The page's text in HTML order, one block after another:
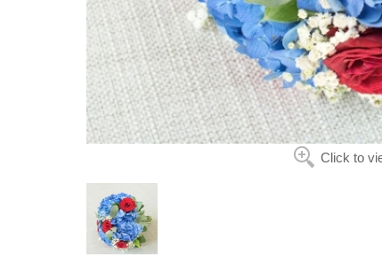
Click to